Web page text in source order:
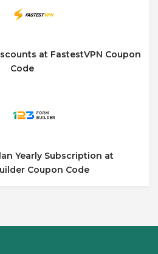
at FastestVPN Coupon
Code
Yearly Subscription at
Coupon Code